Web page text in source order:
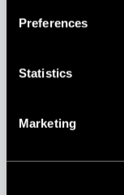
Preferences
Statistics
Marketing